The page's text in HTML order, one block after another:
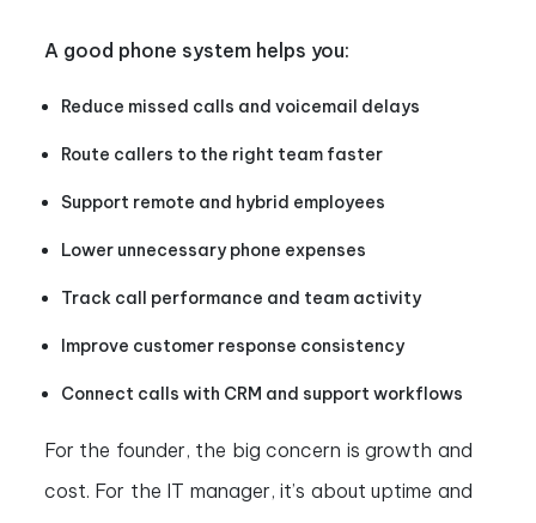
A good phone system helps you:
Reduce missed calls and voicemail delays
Route callers to the right team faster
Support remote and hybrid employees
Lower unnecessary phone expenses
Track call performance and team activity
Improve customer response consistency
Connect calls with CRM and support workflows
For the founder, the big concern is growth and
cost. For the IT manager, it’s about uptime and